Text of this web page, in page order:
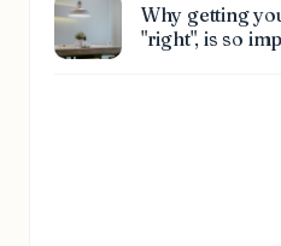
Why getting
"right", is so